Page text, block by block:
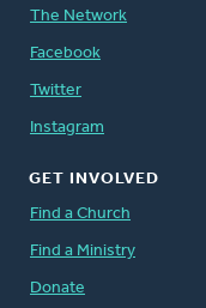
The Network
Facebook
Twitter
Instagram
GET INVOLVED
Find a Church
Find a Ministry
Donate